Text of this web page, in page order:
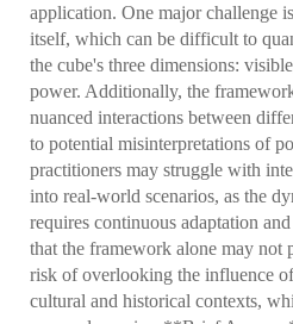
application. One major challenge
itself, which can be difficult to
the cube's three dimensions:
power. Additionally, the
nuanced interactions between
to potential misinterpretations of
practitioners may struggle with
into real-world scenarios, as the
requires continuous adaptation
that the framework alone may not
risk of overlooking the influence
cultural and historical contexts,